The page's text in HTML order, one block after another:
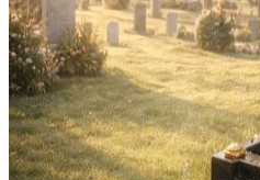
Headstones for
If you are arranging a headstone
help you choose a memorial that
practical for the cemetery setting.
serves families in Whinmoor,